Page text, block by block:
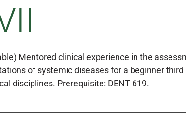
Mentored clinical experience in the
of systemic diseases for a beginner
disciplines. Prerequisite: DENT 619.